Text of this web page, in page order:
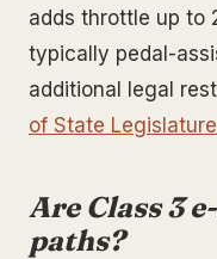
adds throttle up to
typically pedal-
additional legal
of State
Are Class 3
paths?